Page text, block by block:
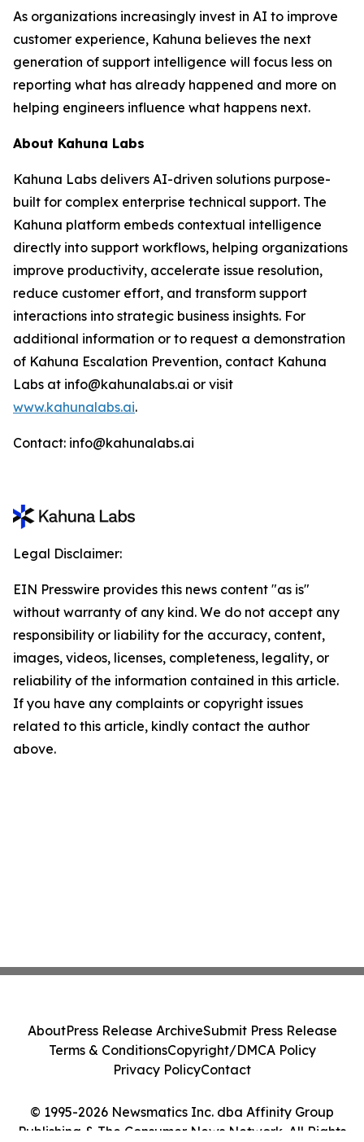
As organizations increasingly invest in AI to improve
customer experience, Kahuna believes the next
generation of support intelligence will focus less on
reporting what has already happened and more on
helping engineers influence what happens next.
About Kahuna Labs
Kahuna Labs delivers AI-driven solutions purpose-
built for complex enterprise technical support. The
Kahuna platform embeds contextual intelligence
directly into support workflows, helping organizations
improve productivity, accelerate issue resolution,
reduce customer effort, and transform support
interactions into strategic business insights. For
additional information or to request a demonstration
of Kahuna Escalation Prevention, contact Kahuna
Labs at info@kahunalabs.ai or visit
www.kahunalabs.ai.
Contact: info@kahunalabs.ai
Legal Disclaimer:
EIN Presswire provides this news content "as is"
without warranty of any kind. We do not accept any
responsibility or liability for the accuracy, content,
images, videos, licenses, completeness, legality, or
reliability of the information contained in this article.
If you have any complaints or copyright issues
related to this article, kindly contact the author
above.
© 1995-2026 Newsmatics Inc. dba Affinity Group
Publishing & The Consumer News Network. All Rights
AboutPress Release ArchiveSubmit Press Release
Terms & ConditionsCopyright/DMCA Policy
Privacy PolicyContact